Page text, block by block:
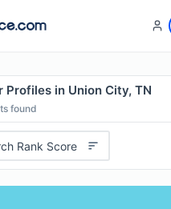
Profiles in Union City, TN
found
Rank Score